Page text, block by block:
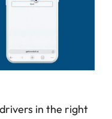
in the right